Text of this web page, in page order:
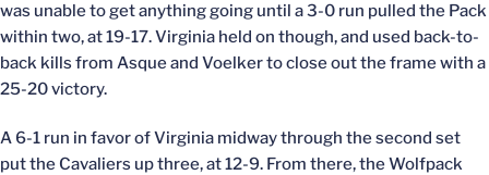
was unable to get anything going until a 3-0 run pulled the Pack
within two, at 19-17. Virginia held on though, and used back-to-
back kills from Asque and Voelker to close out the frame with a
25-20 victory.
A 6-1 run in favor of Virginia midway through the second set
put the Cavaliers up three, at 12-9. From there, the Wolfpack